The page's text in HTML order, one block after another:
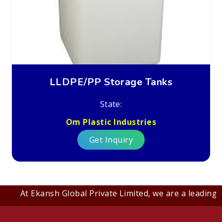
LLDPE/PP Storage Tanks
State:
Om Plastic Industries
Get Inquiry
At Ekansh Global Private Limited, we are a leading